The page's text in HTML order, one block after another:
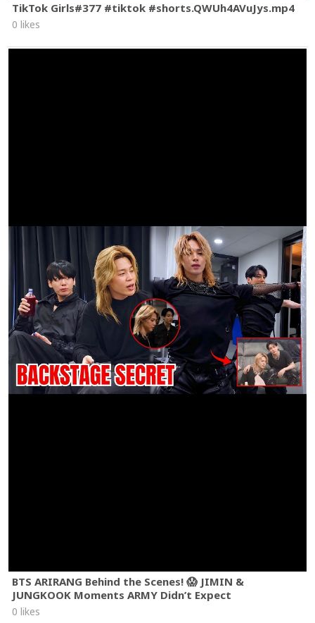
TikTok Girls#377 #tiktok #shorts.QWUh4AVuJys.mp4
0 likes
BTS ARIRANG Behind the Scenes! 😱 JIMIN &
JUNGKOOK Moments ARMY Didn’t Expect
0 likes